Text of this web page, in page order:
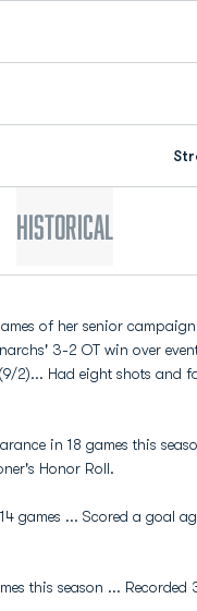
Historical
of her senior
3-2 OT win over
2)... Had eight shots and
in 18 games this
Honor Roll.
games ... Scored a goal
this season ... Recorded